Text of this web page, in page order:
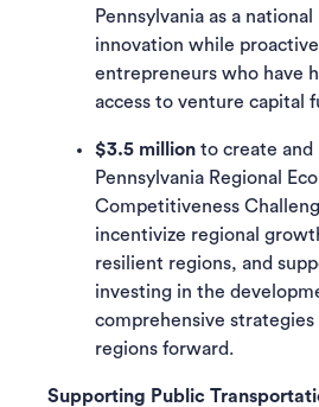
Pennsylvania as a
innovation while
entrepreneurs who have
access to venture capital
$3.5 million to create and
Pennsylvania Regional
Competitiveness
incentivize regional
resilient regions, and
investing in the
comprehensive
regions forward.
Supporting Public